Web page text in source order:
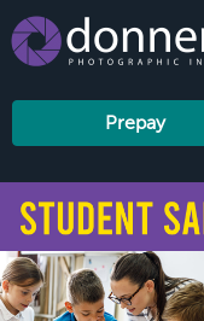
Prepay